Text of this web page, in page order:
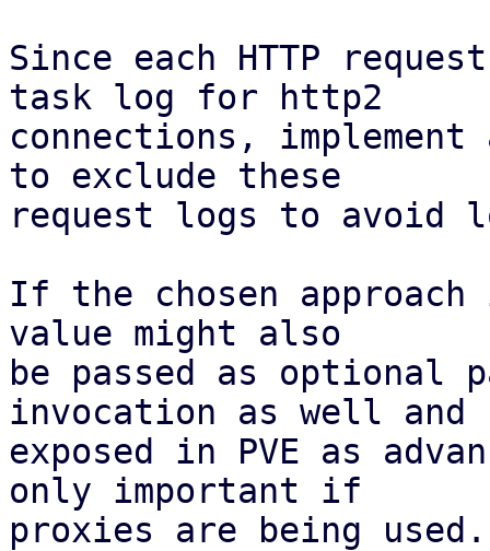
Since each HTTP
task log for http2
connections,
to exclude these
request logs to avoid
If the chosen
value might also
be passed as optional
invocation as well and
exposed in PVE as
only important if
proxies are being used.